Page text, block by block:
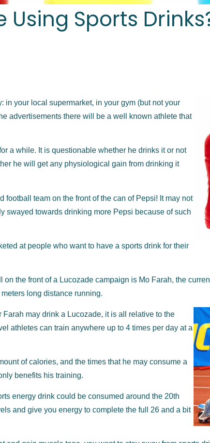
Using Sports
in your local supermarket, in your gym (but not your
advertisements there will be a well known athlete that
a while. It is questionable whether he drinks it or not
he will get any physiological gain from drinking it
football team on the front of the can of Pepsi! It may not
swayed towards drinking more Pepsi because of such
at people who want to have a sports drink for their
on the front of a Lucozade campaign is Mo Farah, the
long distance running.
may drink a Lucozade, it is all relative to the
athletes can train anywhere up to 4 times per day at a
of calories, and the times that he may consume a
benefits his training.
energy drink could be consumed around the 20th
and give you energy to complete the full 26 and a bit